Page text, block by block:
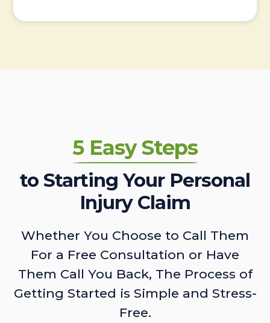
5 Easy Steps
to Starting Your Personal
Injury Claim
Whether You Choose to Call Them
For a Free Consultation or Have
Them Call You Back, The Process of
Getting Started is Simple and Stress-
Free.